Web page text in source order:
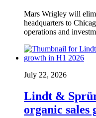
Mars Wrigley will
headquarters to
operations and
July 22, 2026
Lindt &
organic sales